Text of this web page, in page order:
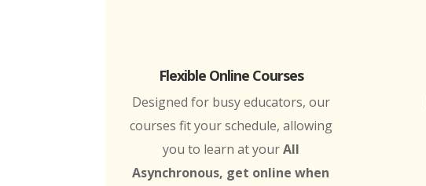
Flexible Online Courses
Designed for busy educators, our
courses fit your schedule, allowing
you to learn at yourAll
Asynchronous, get online when